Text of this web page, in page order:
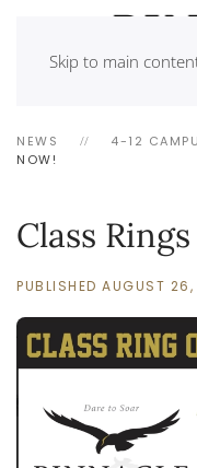
Skip to main
NEWS 4-12
NOW!
Class
PUBLISHED AUGUST